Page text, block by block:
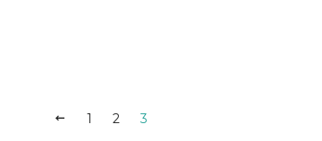
PREVIOUS
1 2 3